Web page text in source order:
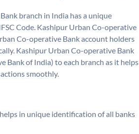
branch in India has a unique
Code. Kashipur Urban Co-operative
Co-operative Bank account holders
Kashipur Urban Co-operative Bank
Bank of India) to each branch as it helps
smoothly.
in unique identification of all banks